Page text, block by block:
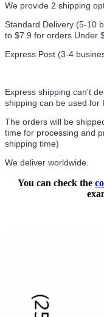
We provide 2 shipping
Standard Delivery (5-10
to $7.9 for orders Under
Express Post (3-4
Express shipping can't
shipping can be used for
The orders will be
time for processing and
shipping time)
We deliver worldwide.
You can check the